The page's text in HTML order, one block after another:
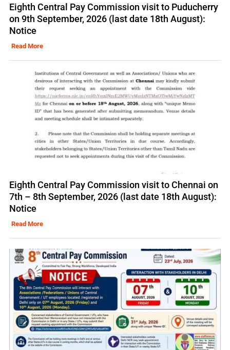
Eighth Central Pay Commission visit to Puducherry
on 9th September, 2026 (last date 18th August):
Notice
Read More
Eighth Central Pay Commission visit to Chennai on
7th – 8th September, 2026 (last date 18th August):
Notice
Read More